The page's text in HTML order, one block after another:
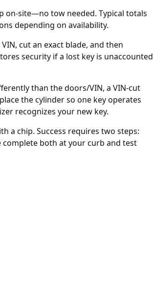
on-site—no tow needed. Typical totals
depending on availability.
cut an exact blade, and then
security if a lost key is unaccounted
than the doors/VIN, a VIN-cut
the cylinder so one key operates
recognizes your new key.
a chip. Success requires two steps:
both at your curb and test